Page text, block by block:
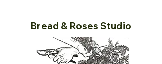
Bread & Roses Studio